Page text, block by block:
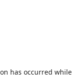
has occurred while